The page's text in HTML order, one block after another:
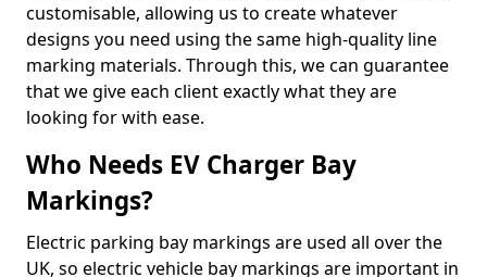
customisable, allowing us to create whatever
designs you need using the same high-quality line
marking materials. Through this, we can guarantee
that we give each client exactly what they are
looking for with ease.
Who Needs EV Charger Bay
Markings?
Electric parking bay markings are used all over the
UK, so electric vehicle bay markings are important in